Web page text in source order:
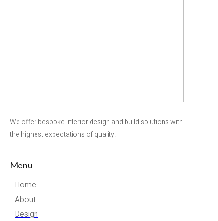
We offer bespoke interior design and build solutions with
the highest expectations of quality.
Menu
Home
About
Design